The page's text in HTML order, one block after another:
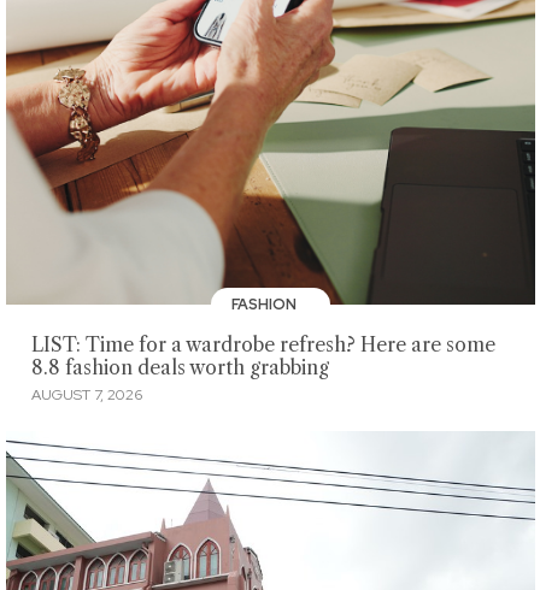
FASHION
LIST: Time for a wardrobe refresh? Here are some
8.8 fashion deals worth grabbing
AUGUST 7, 2026